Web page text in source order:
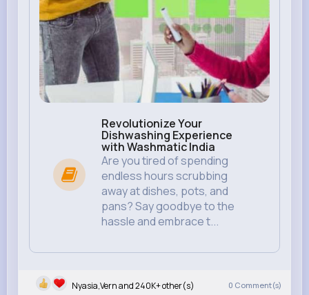
Revolutionize Your
Dishwashing Experience
with Washmatic India
Are you tired of spending
endless hours scrubbing
away at dishes, pots, and
pans? Say goodbye to the
hassle and embrace t...
Nyasia,Vern and 240K+ other(s) 0 Comment(s)